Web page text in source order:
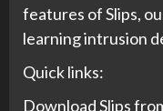
features of Slips,
learning intrusion
Quick links:
Download Slips